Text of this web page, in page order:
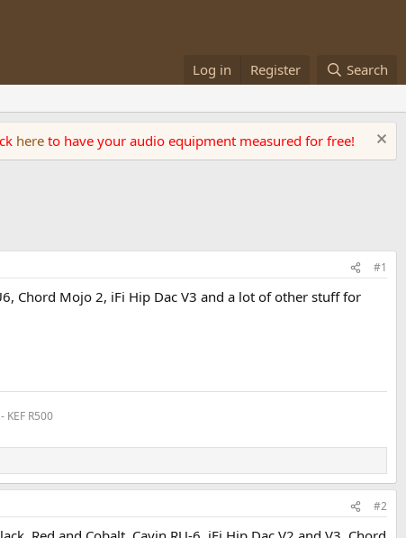
Log in Register Search
here to have your audio equipment measured for free!
#1
Chord Mojo 2, iFi Hip Dac V3 and a lot of other stuff for
R500
#2